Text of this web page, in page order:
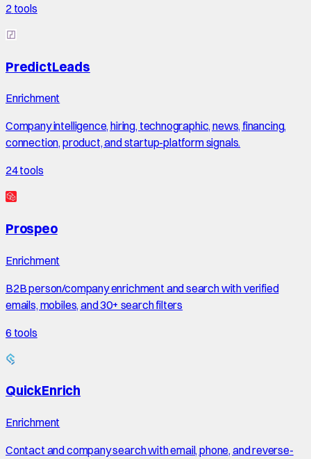
2 tools
PredictLeads
Enrichment
Company intelligence, hiring, technographic, news, financing,
connection, product, and startup-platform signals.
24tools
Prospeo
Enrichment
B2B person/company enrichment and search with verified
emails, mobiles, and 30+ search filters
6 tools
QuickEnrich
Enrichment
Contact and company search with email, phone, and reverse-